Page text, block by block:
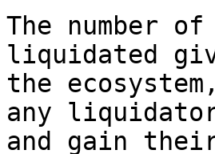
The number
liquidated
the
any
and gain